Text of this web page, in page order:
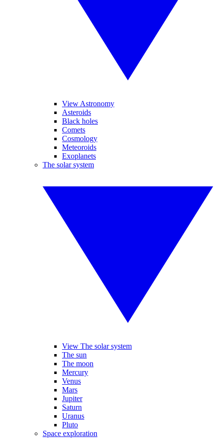
View Astronomy
Asteroids
Black holes
Comets
Cosmology
Meteoroids
Exoplanets
The solar system
View The solar system
The sun
The moon
Mercury
Venus
Mars
Jupiter
Saturn
Uranus
Pluto
Space exploration